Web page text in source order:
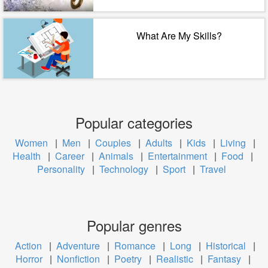
What Are My Skills?
Popular categories
Women | Men | Couples | Adults | Kids | Living
|
Health
| Career | Animals | Entertainment | Food
|
Personality | Technology | Sport | Travel
Popular genres
Action | Adventure | Romance | Long | Historical
|
Horror | Nonfiction | Poetry | Realistic | Fantasy |